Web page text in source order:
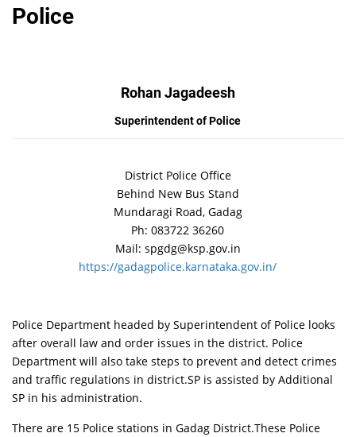
Police
Rohan Jagadeesh
Superintendent of Police
District Police Office
Behind New Bus Stand
Mundaragi Road, Gadag
Ph: 083722 36260
Mail: spgdg@ksp.gov.in
https://gadagpolice.karnataka.gov.in/
Police Department headed by Superintendent of Police looks
after overall law and order issues in the district. Police
Department will also take steps to prevent and detect crimes
and traffic regulations in district.SP is assisted by Additional
SP in his administration.
There are 15 Police stations in Gadag District.These Police